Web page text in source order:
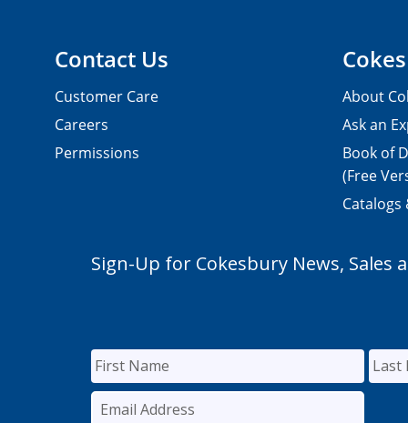
Contact Us
Customer Care
Careers
Permissions
About
Ask an
Book of
(Free
Catalogs